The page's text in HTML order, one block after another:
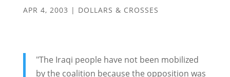
APR 4, 2003 | DOLLARS & CROSSES
"The Iraqi people have not been mobilized
by the coalition because the opposition was